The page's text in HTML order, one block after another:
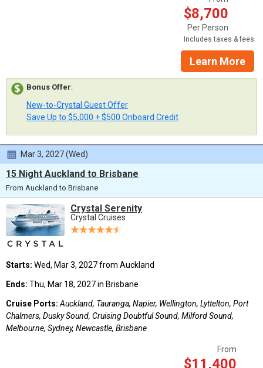
$8,700
Per Person
Includes taxes & fees
Learn More
Bonus Offer:
New-to-Crystal Guest Offer
Save Up to $5,000 + $500 Onboard Credit
Mar 3, 2027 (Wed)
15 Night Auckland to Brisbane
From Auckland to Brisbane
Crystal Serenity
Crystal Cruises
Starts: Wed, Mar 3, 2027 from Auckland
Ends: Thu, Mar 18, 2027 in Brisbane
Cruise Ports: Auckland, Tauranga, Napier, Wellington, Lyttelton, Port
Chalmers, Dusky Sound, Cruising Doubtful Sound, Milford Sound,
Melbourne, Sydney, Newcastle, Brisbane
From
$11,400